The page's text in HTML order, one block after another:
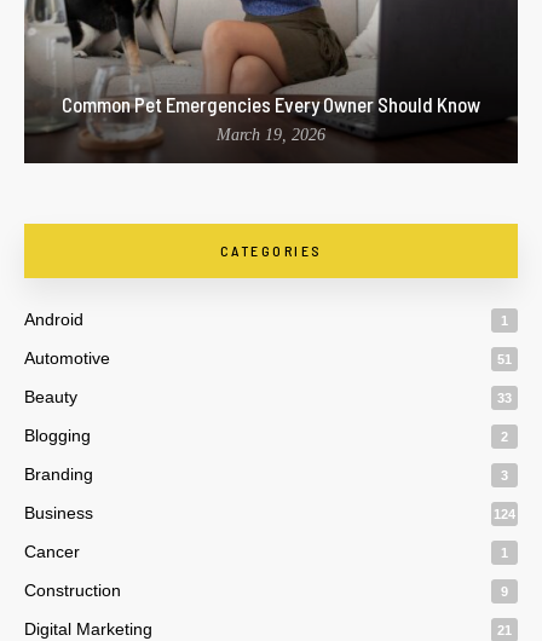
Common Pet Emergencies Every Owner Should Know
March 19, 2026
CATEGORIES
Android 1
Automotive 51
Beauty 33
Blogging 2
Branding 3
Business 124
Cancer 1
Construction 9
Digital Marketing 21